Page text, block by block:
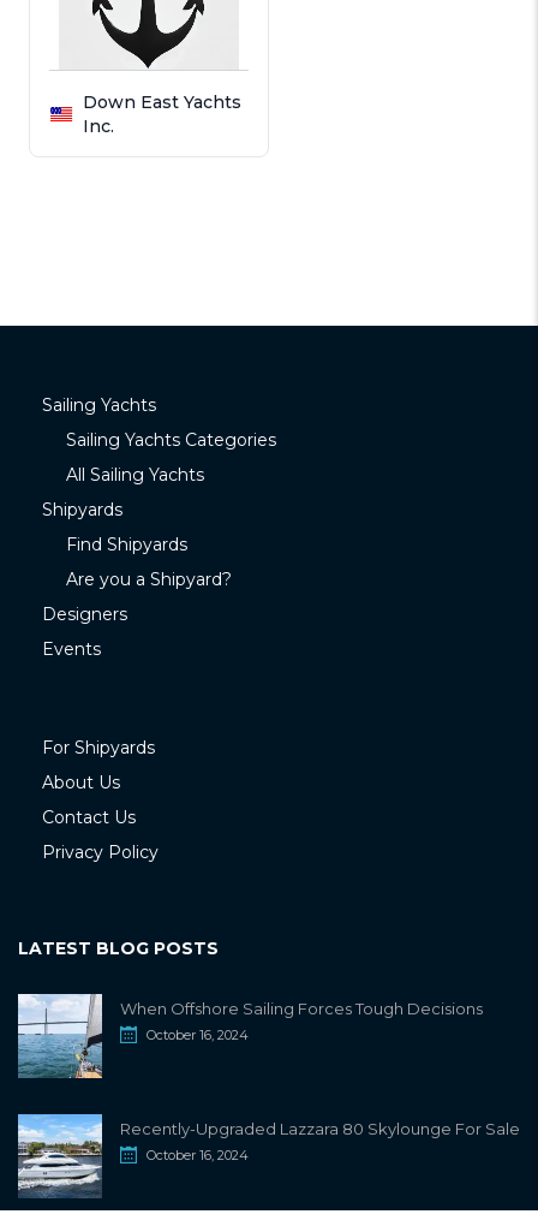
Down East Yachts
Inc.
Sailing Yachts
Sailing Yachts Categories
All Sailing Yachts
Shipyards
Find Shipyards
Are you a Shipyard?
Designers
Events
For Shipyards
About Us
Contact Us
Privacy Policy
LATEST BLOG POSTS
When Offshore Sailing Forces Tough Decisions
October 16, 2024
Recently-Upgraded Lazzara 80 Skylounge For Sale
October 16, 2024